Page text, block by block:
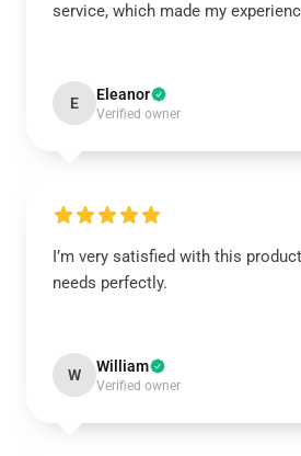
service, which made my
E Eleanor
Verified owner
I’m very satisfied with this
needs perfectly.
W William
Verified owner